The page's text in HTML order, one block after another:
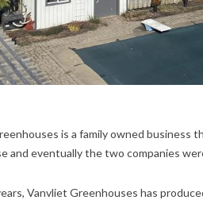
is a family owned business
and eventually the two companies
Vanvliet Greenhouses has